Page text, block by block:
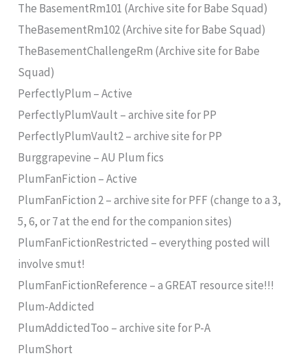
The BasementRm101 (Archive site for Babe Squad)
TheBasementRm102 (Archive site for Babe Squad)
TheBasementChallengeRm (Archive site for Babe
Squad)
PerfectlyPlum – Active
PerfectlyPlumVault – archive site for PP
PerfectlyPlumVault2 – archive site for PP
Burggrapevine – AU Plum fics
PlumFanFiction – Active
PlumFanFiction 2 – archive site for PFF (change to a 3,
5, 6, or 7 at the end for the companion sites)
PlumFanFictionRestricted – everything posted will
involve smut!
PlumFanFictionReference – a GREAT resource site!!!
Plum-Addicted
PlumAddictedToo – archive site for P-A
PlumShort